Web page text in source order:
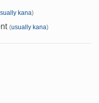
kana)
(usually kana)